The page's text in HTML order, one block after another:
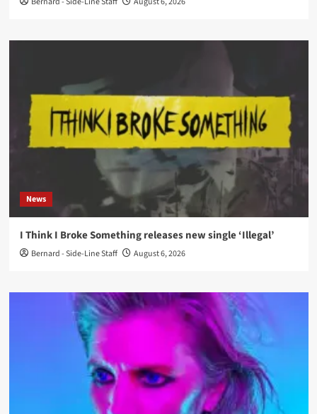
News
I Think I Broke Something releases new single ‘Illegal’
Bernard - Side-Line Staff August 6, 2026